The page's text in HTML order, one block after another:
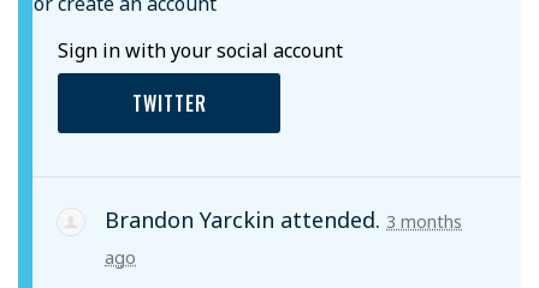
Sign in with your social account
TWITTER
Brandon Yarckin attended. 3 months
ago